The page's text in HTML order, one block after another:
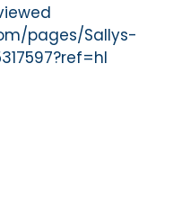
pages/Sallys-